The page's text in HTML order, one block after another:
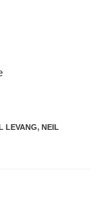
LEVANG, NEIL